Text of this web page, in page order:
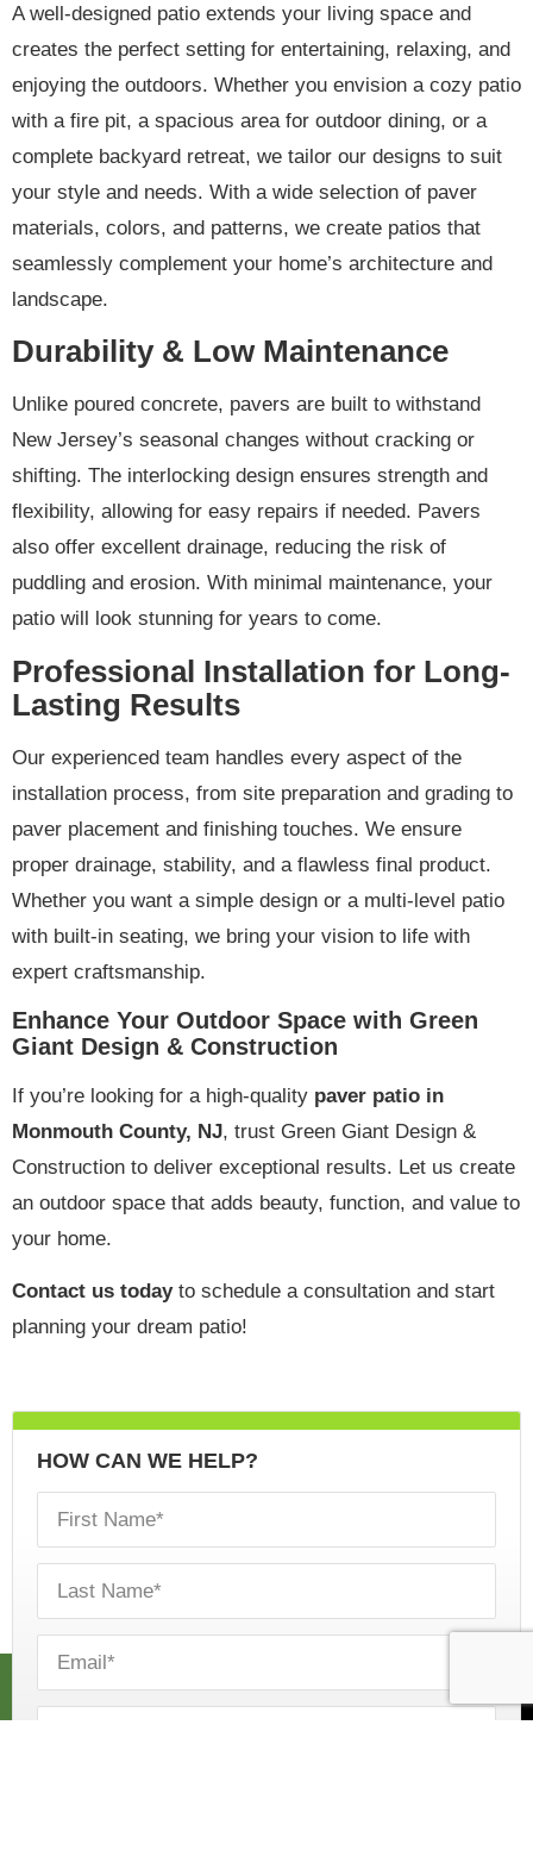
A well-designed patio extends your living space and
creates the perfect setting for entertaining, relaxing, and
enjoying the outdoors. Whether you envision a cozy patio
with a fire pit, a spacious area for outdoor dining, or a
complete backyard retreat, we tailor our designs to suit
your style and needs. With a wide selection of paver
materials, colors, and patterns, we create patios that
seamlessly complement your home’s architecture and
landscape.
Durability & Low Maintenance
Unlike poured concrete, pavers are built to withstand
New Jersey’s seasonal changes without cracking or
shifting. The interlocking design ensures strength and
flexibility, allowing for easy repairs if needed. Pavers
also offer excellent drainage, reducing the risk of
puddling and erosion. With minimal maintenance, your
patio will look stunning for years to come.
Professional Installation for Long-
Lasting Results
Our experienced team handles every aspect of the
installation process, from site preparation and grading to
paver placement and finishing touches. We ensure
proper drainage, stability, and a flawless final product.
Whether you want a simple design or a multi-level patio
with built-in seating, we bring your vision to life with
expert craftsmanship.
Enhance Your Outdoor Space with Green
Giant Design & Construction
If you’re looking for a high-quality paver patio in
Monmouth County, NJ, trust Green Giant Design &
Construction to deliver exceptional results. Let us create
an outdoor space that adds beauty, function, and value to
your home.
Contact us todayto schedule a consultation and start
planning your dream patio!
HOW CAN WE HELP?
CALL US ESTIMATE